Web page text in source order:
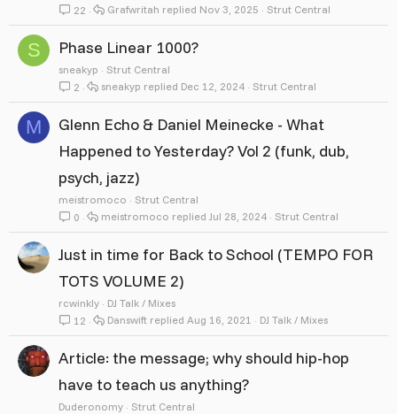
22
Strut Central
Nov 3, 2025
Grafwritah
S Phase Linear 1000?
sneakyp
Strut Central
2
Strut Central
Dec 12, 2024
sneakyp
M
Glenn Echo & Daniel Meinecke - What
Happened to Yesterday? Vol 2 (funk, dub,
psych, jazz)
meistromoco
Strut Central
0
Strut Central
Jul 28, 2024
meistromoco
Just in time for Back to School (TEMPO FOR
TOTS VOLUME 2)
rcwinkly
DJ Talk / Mixes
12
DJ Talk / Mixes
Aug 16, 2021
Danswift
Article: the message; why should hip-hop
have to teach us anything?
Duderonomy Strut Central